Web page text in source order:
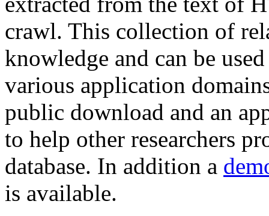
crawl. This collection of
knowledge and can be
various application
public download and an
to help other researchers
database. In addition a
is available.